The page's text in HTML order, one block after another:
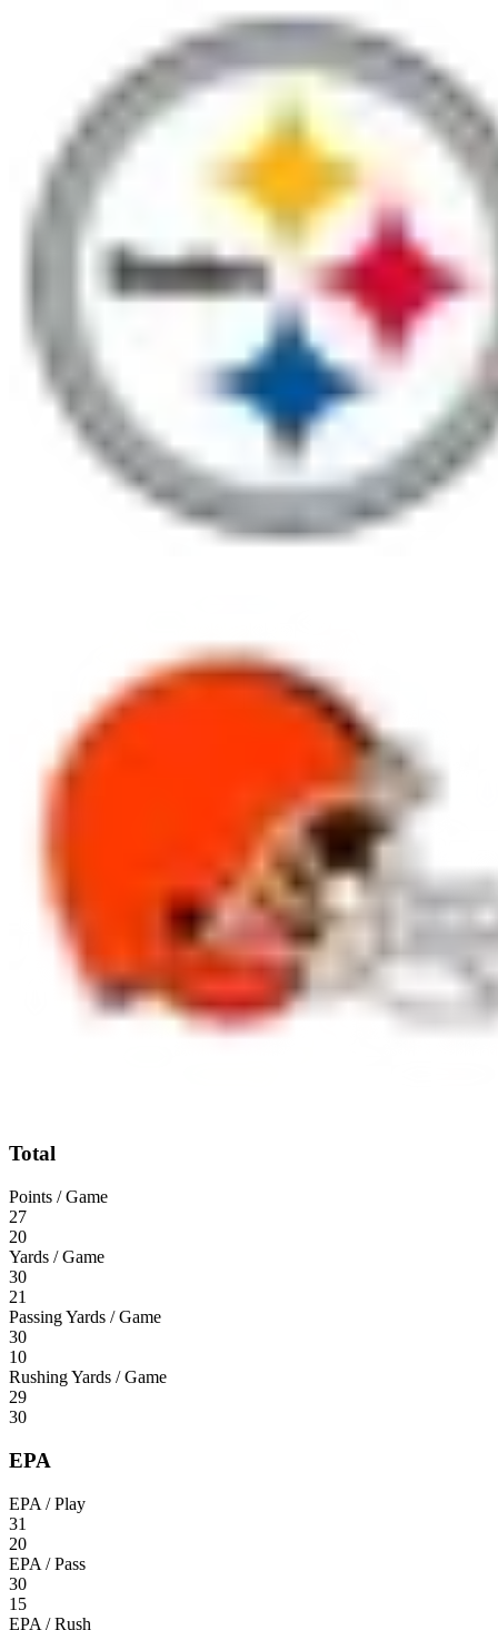
Total
Points / Game
27
20
Yards / Game
30
21
Passing Yards / Game
30
10
Rushing Yards / Game
29
30
EPA
EPA / Play
31
20
EPA / Pass
30
15
EPA / Rush